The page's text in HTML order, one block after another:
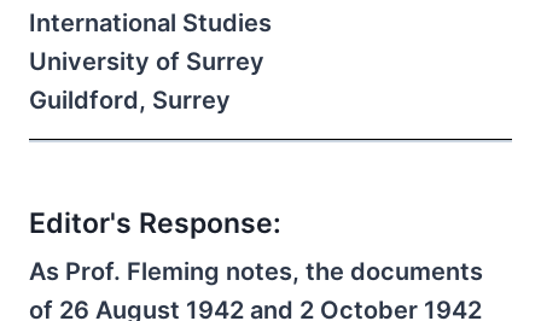
International Studies
University of Surrey
Guildford, Surrey
Editor's Response:
As Prof. Fleming notes, the documents
of 26 August 1942 and 2 October 1942